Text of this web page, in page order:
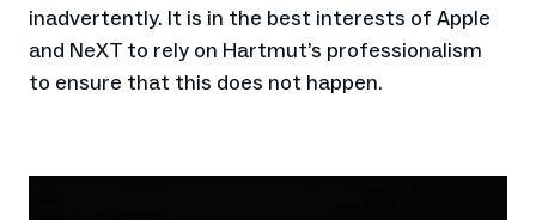
inadvertently. It is in the best interests of Apple
and NeXT to rely on Hartmut’s professionalism
to ensure that this does not happen.